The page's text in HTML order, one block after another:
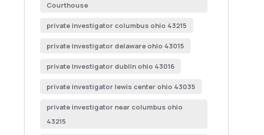
Courthouse
private investigator columbus ohio 43215
private investigator delaware ohio 43015
private investigator dublin ohio 43016
private investigator lewis center ohio 43035
private investigator near columbus ohio
43215